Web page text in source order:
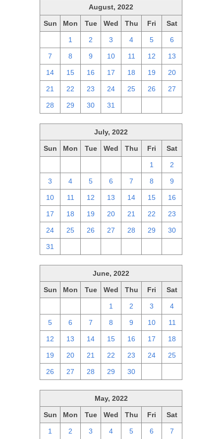
August, 2022
Sun Mon Tue Wed Thu Fri Sat
1 2 3 4 5 6
7 8 9 10 11 12 13
14 15 16 17 18 19 20
21 22 23 24 25 26 27
28 29 30 31
July, 2022
Sun Mon Tue Wed Thu Fri Sat
1 2
3 4 5 6 7 8 9
10 11 12 13 14 15 16
17 18 19 20 21 22 23
24 25 26 27 28 29 30
31
June, 2022
Sun Mon Tue Wed Thu Fri Sat
1 2 3 4
5 6 7 8 9 10 11
12 13 14 15 16 17 18
19 20 21 22 23 24 25
26 27 28 29 30
May, 2022
Sun Mon Tue Wed Thu Fri Sat
1 2 3 4 5 6 7